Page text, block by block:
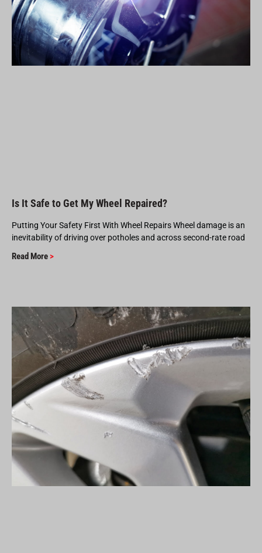
Is It Safe to Get My Wheel Repaired?
Putting Your Safety First With Wheel Repairs Wheel damage is an
inevitability of driving over potholes and across second-rate road
Read More >